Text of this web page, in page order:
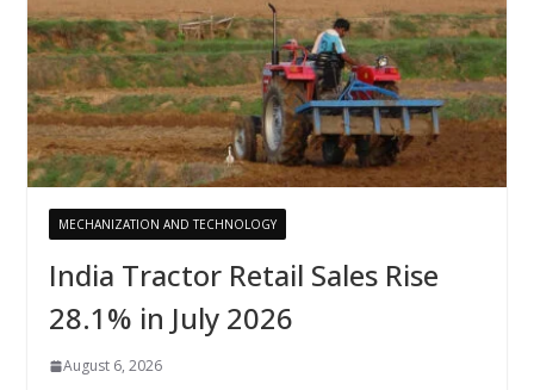
MECHANIZATION AND TECHNOLOGY
India Tractor Retail Sales Rise
28.1% in July 2026
August 6, 2026